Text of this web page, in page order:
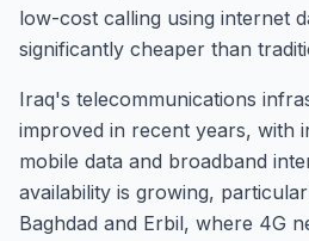
low-cost calling using internet
significantly cheaper than
Iraq's telecommunications
improved in recent years, with
mobile data and broadband
availability is growing,
Baghdad and Erbil, where 4G